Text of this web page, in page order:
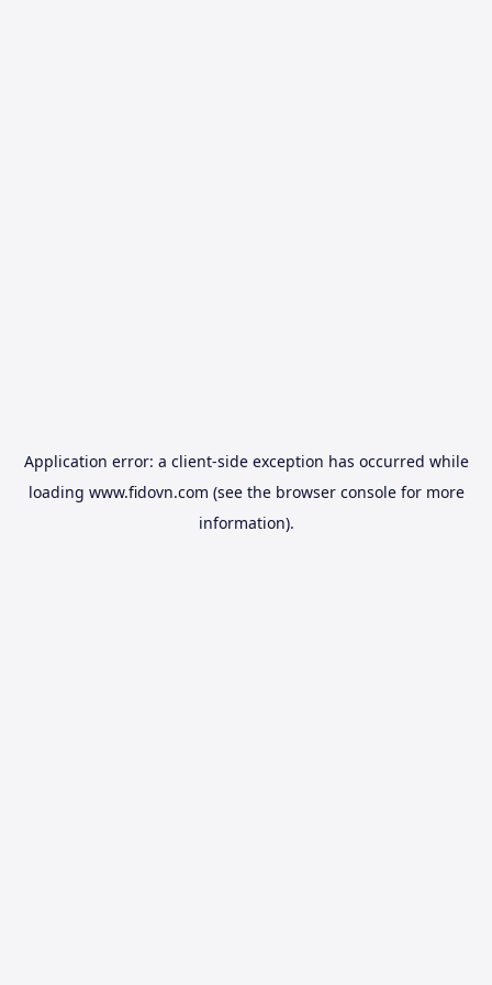
Application error: a client-side exception has occurred while
loading www.fidovn.com (see the browser consolefor more
information).